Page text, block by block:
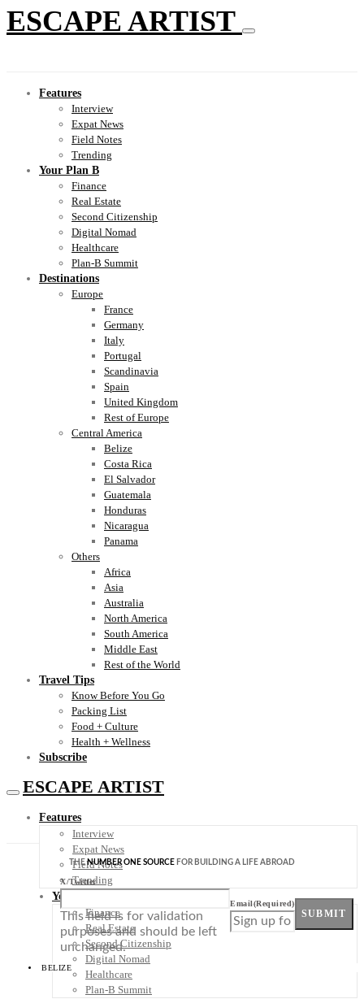
ESCAPE ARTIST
Features
Interview
Expat News
Field Notes
Trending
Your Plan B
Finance
Real Estate
Second Citizenship
Digital Nomad
Healthcare
Plan-B Summit
Destinations
Europe
France
Germany
Italy
Portugal
Scandinavia
Spain
United Kingdom
Rest of Europe
Central America
Belize
Costa Rica
El Salvador
Guatemala
Honduras
Nicaragua
Panama
Others
Africa
Asia
Australia
North America
South America
Middle East
Rest of the World
Travel Tips
Know Before You Go
Packing List
Food + Culture
Health + Wellness
Subscribe
ESCAPE ARTIST
Features
Interview
Expat News
Field Notes
Trending
Your Plan B
Finance
Real Estate
Second Citizenship
Digital Nomad
Healthcare
Plan-B Summit
THENUMBER ONE SOURCE FOR BUILDING A LIFE ABROAD
X/Twitter
This field is for validation
purposes and should be left
unchanged.
Email(Required)
SUBMIT
BELIZE